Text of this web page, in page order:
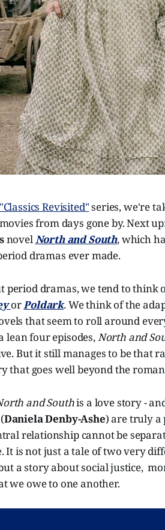
"Classics Revisited"series, we're
from days gone by. Next
novelNorth and South, which
dramas ever made.
period dramas, we tend to think
orPoldark. We think of the
that seem to roll around
lean four episodes,North and
But it still manages to be that
that goes well beyond the
and Southis a love story -
Daniela Denby-Ashe) are truly a
relationship cannot be
It is not just a tale of two very
a story about social justice,
we owe to one another.